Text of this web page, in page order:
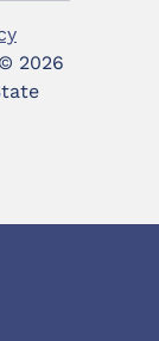
2026